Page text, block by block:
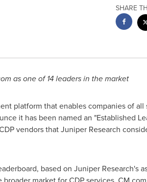
SHARE
as one of 14 leaders in the market
platform that enables companies of
it has been named an "Established
vendors that Juniper Research
based on Juniper Research's